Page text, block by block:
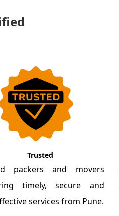
Trusted
packers and movers
timely, secure and
services from Pune.